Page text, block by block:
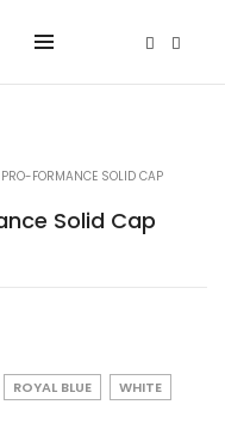
PRO-FORMANCE SOLID CAP
Solid Cap
ROYAL BLUE WHITE